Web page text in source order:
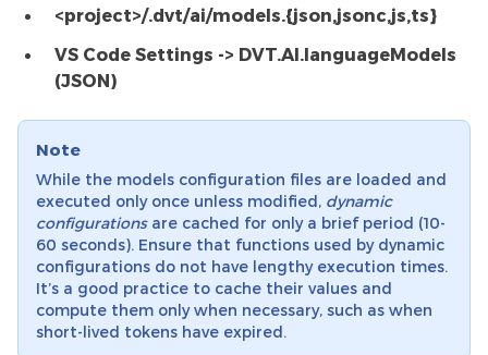
<project>/.dvt/ai/models.{json,jsonc,js,ts}
VS Code Settings -> DVT.AI.languageModels
(JSON)
Note
While the models configuration files are loaded and
executed only once unless modified, dynamic
configurationsare cached for only a brief period (10-
60 seconds). Ensure that functions used by dynamic
configurations do not have lengthy execution times.
It’s a good practice to cache their values and
compute them only when necessary, such as when
short-lived tokens have expired.